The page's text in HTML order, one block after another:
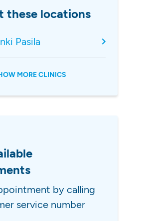
these locations
Pasila
MORE CLINICS
by calling
service number